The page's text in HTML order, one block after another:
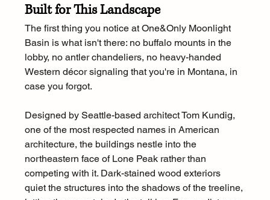
Built for This Landscape
The first thing you notice at One&Only Moonlight
Basin is what isn't there: no buffalo mounts in the
lobby, no antler chandeliers, no heavy-handed
Western décor signaling that you're in Montana, in
case you forgot.
Designed by Seattle-based architect Tom Kundig,
one of the most respected names in American
architecture, the buildings nestle into the
northeastern face of Lone Peak rather than
competing with it. Dark-stained wood exteriors
quiet the structures into the shadows of the treeline,